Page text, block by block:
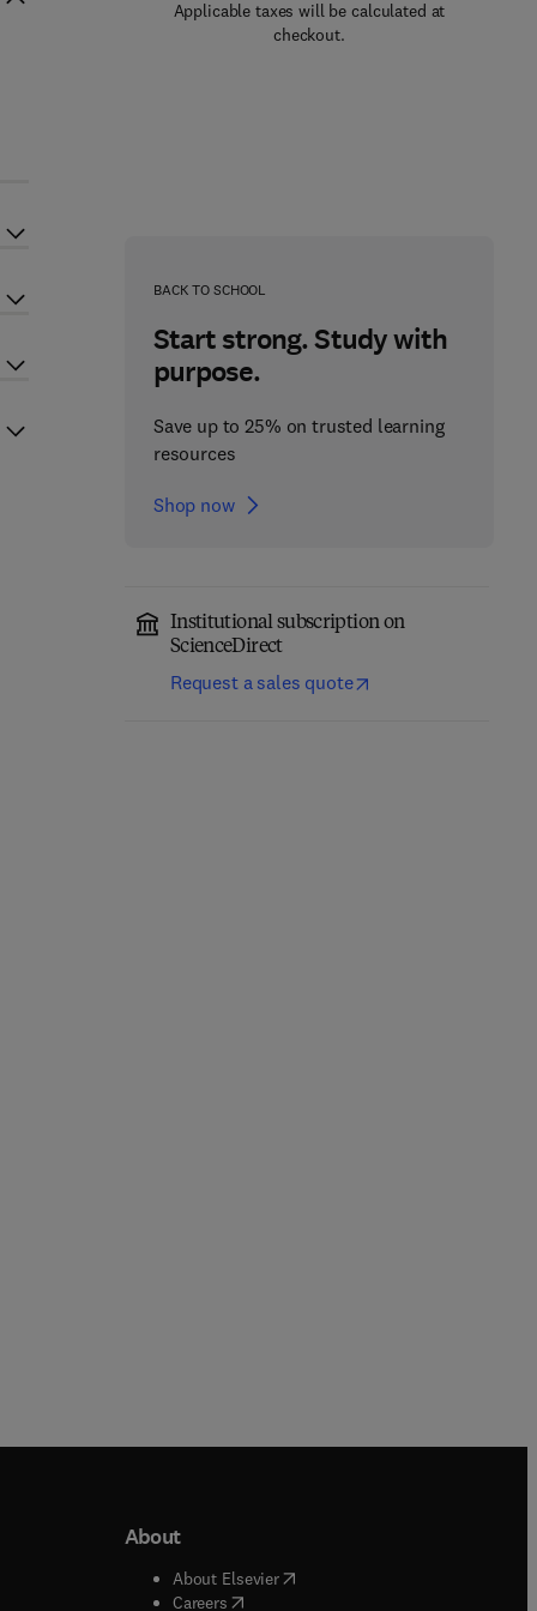
Applicable taxes will be calculated at
checkout.
BACK TO SCHOOL
Start strong. Study with
purpose.
Save up to 25% on trusted learning
resources
Shop now
Institutional subscription on
ScienceDirect
Request a sales quote
window
About
About Elsevier( opens in new tab/window
Careers( opens in new tab/window